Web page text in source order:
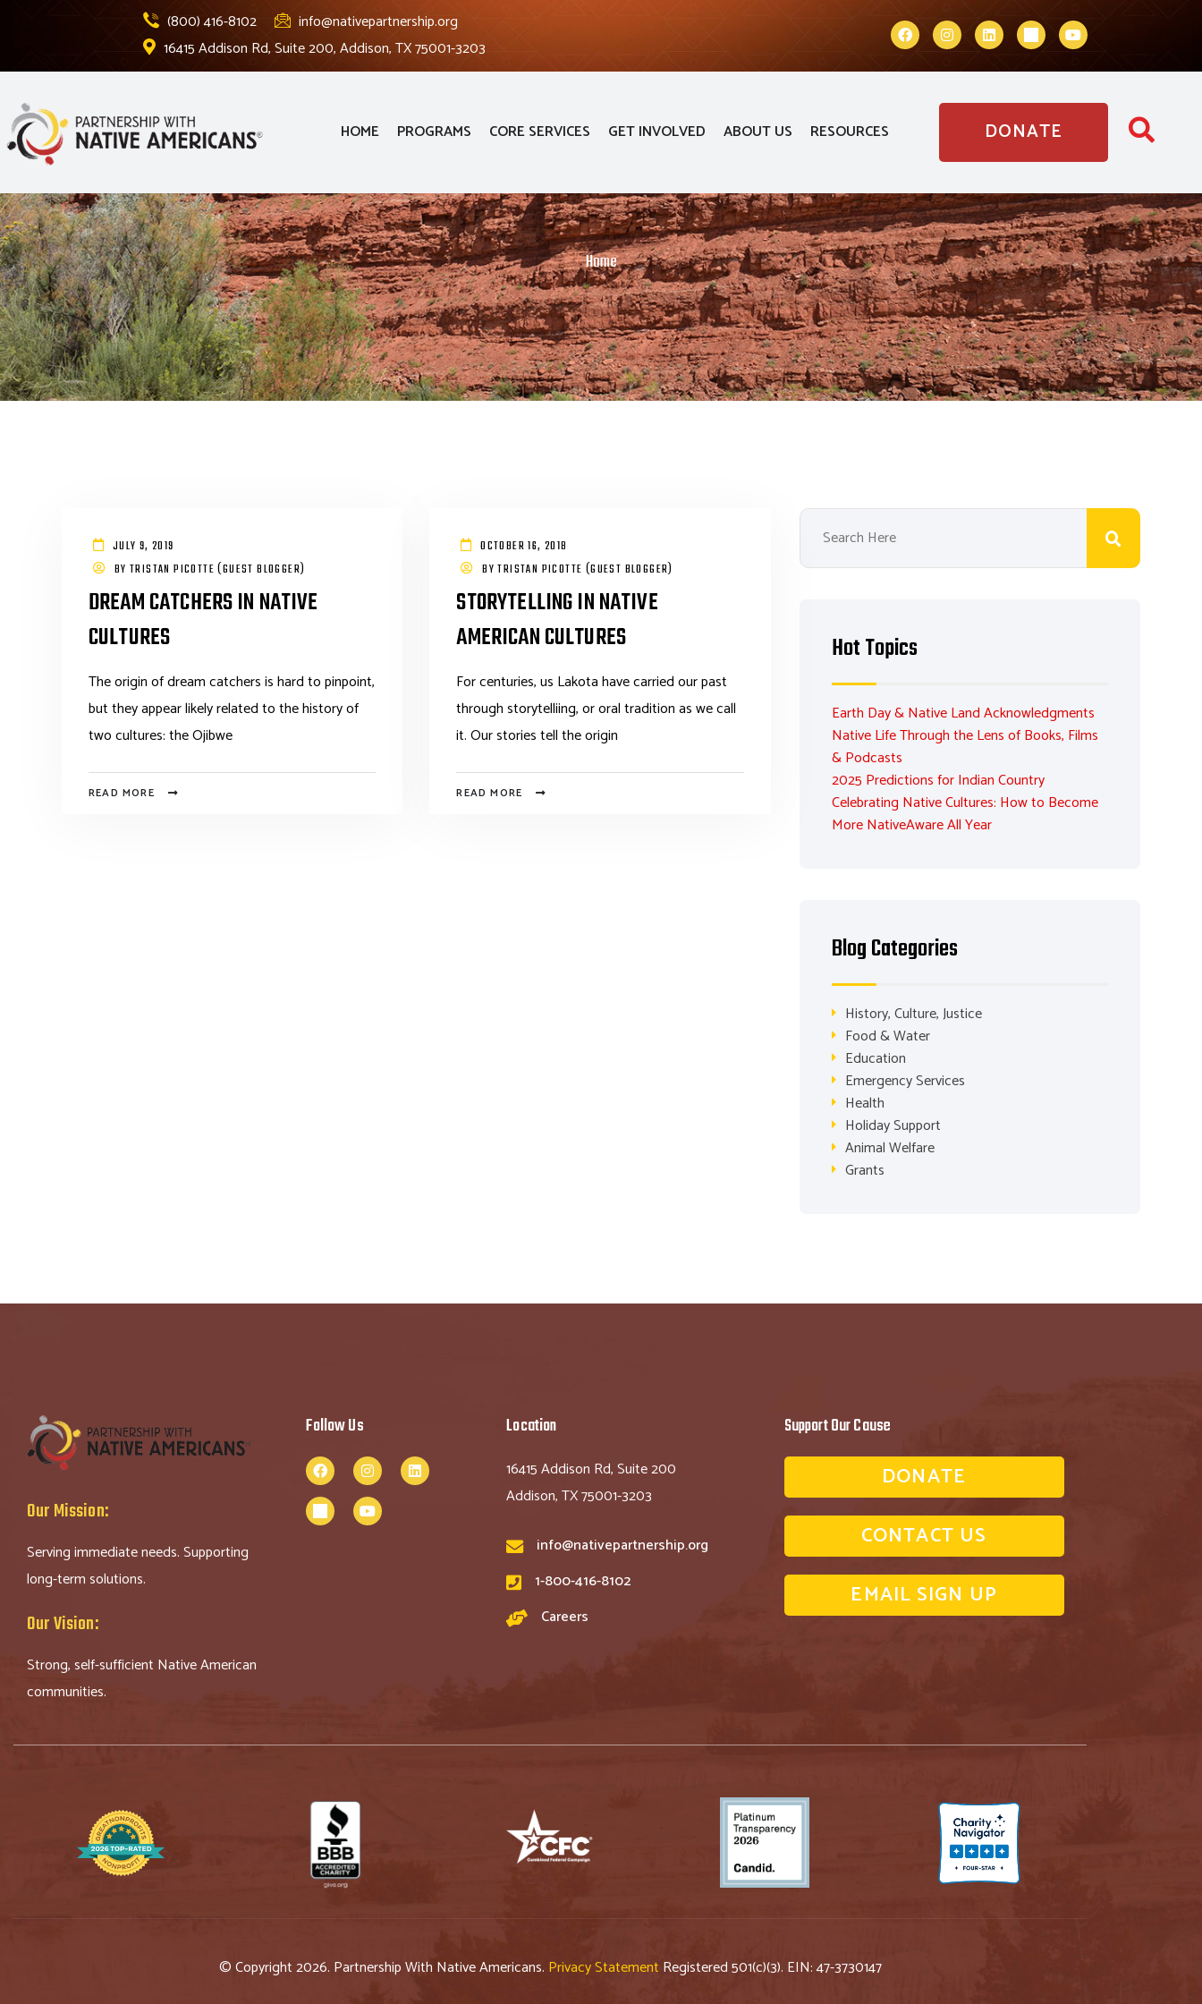
(800) 416-8102
info@nativepartnership.org
16415 Addison Rd, Suite 200, Addison, TX 75001-3203
HOME PROGRAMS CORE SERVICES GET INVOLVED ABOUT US RESOURCES DONATE
Home
JULY 9, 2019
BYTRISTAN PICOTTE (GUEST BLOGGER)
DREAM CATCHERS IN NATIVE
CULTURES
The origin of dream catchers is hard to pinpoint,
but they appear likely related to the history of
two cultures: the Ojibwe
READ MORE
OCTOBER 16, 2018
BYTRISTAN PICOTTE (GUEST BLOGGER)
STORYTELLING IN NATIVE
AMERICAN CULTURES
For centuries, us Lakota have carried our past
through storytelliing, or oral tradition as we call
it. Our stories tell the origin
READ MORE
Hot Topics
Earth Day & Native Land Acknowledgments
Native Life Through the Lens of Books, Films
& Podcasts
2025 Predictions for Indian Country
Celebrating Native Cultures: How to Become
More NativeAware All Year
Blog Categories
History, Culture, Justice
Food & Water
Education
Emergency Services
Health
Holiday Support
Animal Welfare
Grants
Our Mission:
Serving immediate needs. Supporting
long-term solutions.
Our Vision:
Strong, self-sufficient Native American
communities.
Follow Us Location
16415 Addison Rd, Suite 200
Addison, TX 75001-3203
info@nativepartnership.org
1-800-416-8102
Careers
Support Our Cause
DONATE
CONTACT US
EMAIL SIGN UP
© Copyright 2026. Partnership With Native Americans. Privacy Statement Registered 501(c)(3). EIN: 47-3730147